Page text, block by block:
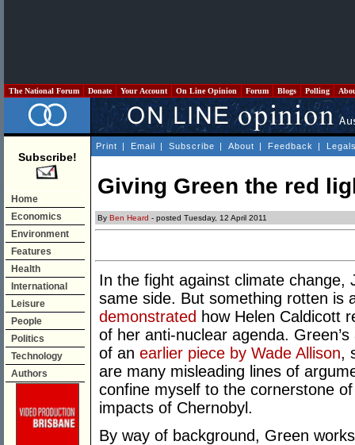
The National Forum Donate Your Account On Line Opinion Forum Blogs Polling
Subscribe!
Home
Economics
Environment
Features
Health
International
Leisure
People
Politics
Technology
Authors
Print | Email | Subscribe | About | Feedback |
Giving Green the red
By Ben Heard - posted Tuesday, 12 April 2011
In the fight against climate change,
same side. But something rotten is
demonstrated how Helen Caldicott
of her anti-nuclear agenda.
of an earlier piece by Wade Allison,
are many misleading lines of
confine myself to the cornerstone
impacts of Chernobyl.
By way of background, Green